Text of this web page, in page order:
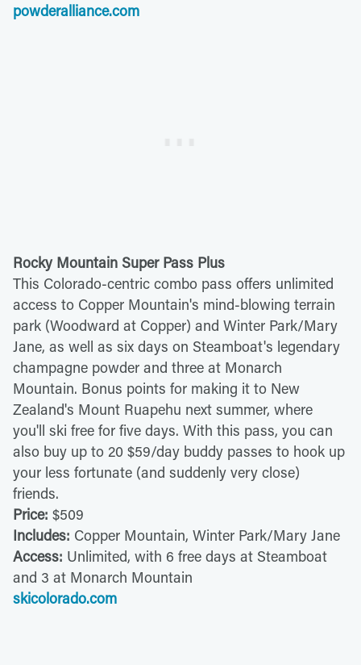
powderalliance.com
Rocky Mountain Super Pass Plus
This Colorado-centric combo pass offers unlimited
access to Copper Mountain's mind-blowing terrain
park (Woodward at Copper) and Winter Park/Mary
Jane, as well as six days on Steamboat's legendary
champagne powder and three at Monarch
Mountain. Bonus points for making it to New
Zealand's Mount Ruapehu next summer, where
you'll ski free for five days. With this pass, you can
also buy up to 20 $59/day buddy passes to hook up
your less fortunate (and suddenly very close)
friends.
Price: $509
Includes: Copper Mountain, Winter Park/Mary Jane
Access: Unlimited, with 6 free days at Steamboat
and 3 at Monarch Mountain
skicolorado.com